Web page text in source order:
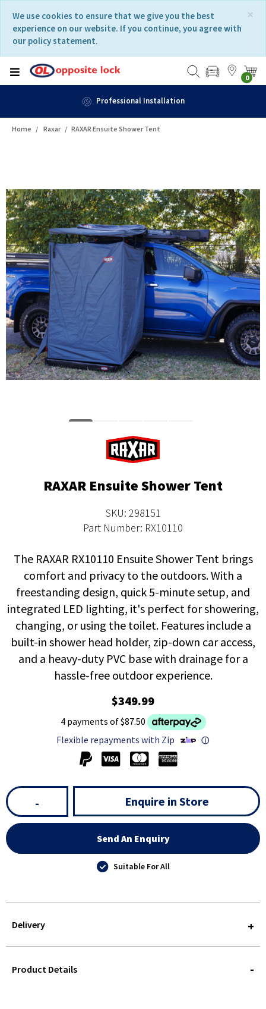
content
navigation
menu
×
We use cookies to ensure that we give you the best
experience on our website. If you continue, you agree with
our policy statement.
0
Home Raxar RAXAR Ensuite Shower Tent
RAXAR Ensuite Shower Tent
SKU: 298151
Part Number: RX10110
The RAXAR RX10110 Ensuite Shower Tent brings
comfort and privacy to the outdoors. With a
freestanding design, quick 5-minute setup, and
integrated LED lighting, it's perfect for showering,
changing, or using the toilet. Features include a
built-in shower head holder, zip-down car access,
and a heavy-duty PVC base with drainage for a
hassle-free outdoor experience.
$349.99
4 payments of $87.50
Flexible repayments with Zip
ⓘ
- Enquire in Store
Send An Enquiry
Suitable For All
Delivery
QUERY
Product Details